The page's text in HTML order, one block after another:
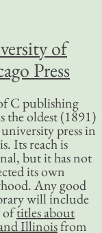
of
Press
C publishing
the oldest (1891)
press in
Its reach is
but it has not
its own
Any good
will include
oftitles about
Illinoisfrom